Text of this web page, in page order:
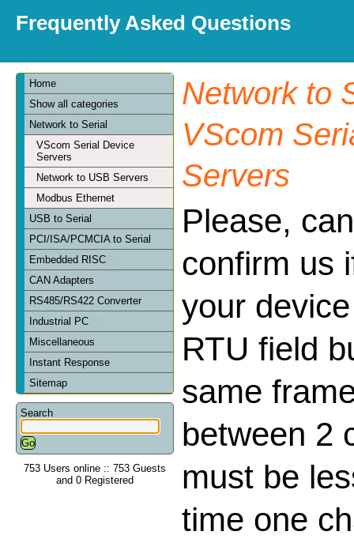
Frequently Asked Questions
Home
Show all categories
Network to Serial
VScom Serial Device
Servers
Network to USB Servers
Modbus Ethernet
USB to Serial
PCI/ISA/PCMCIA to Serial
Embedded RISC
CAN Adapters
RS485/RS422 Converter
Industrial PC
Miscellaneous
Instant Response
Sitemap
Search
753 Users online :: 753 Guests
and 0 Registered
Network to
VScom
Servers
Please,
confirm us
your
RTU field
same
between 2
must be
time one